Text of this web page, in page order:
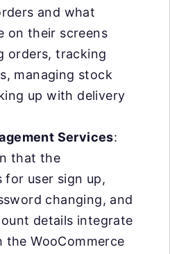
and what
on their screens
orders, tracking
managing stock
up with delivery
Services:
that the
user sign up,
changing, and
details integrate
WooCommerce